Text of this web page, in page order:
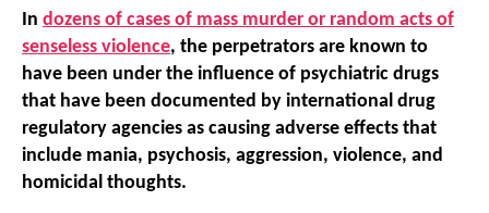
In dozens of cases of mass murder or random acts of
senseless violence, the perpetrators are known to
have been under the influence of psychiatric drugs
that have been documented by international drug
regulatory agencies as causing adverse effects that
include mania, psychosis, aggression, violence, and
homicidal thoughts.